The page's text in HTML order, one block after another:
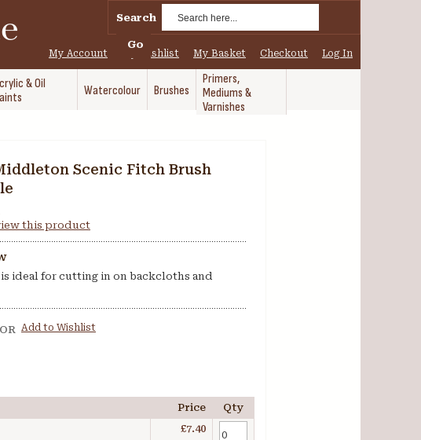
Search
Go
My Account My Wishlist My Basket Checkout Log In
& Oil
Watercolour Brushes
Primers,
Mediums &
Varnishes
Scenic Fitch Brush
this product
ideal for cutting in on backcloths and
OR Add to Wishlist
Price
Qty
£7.40